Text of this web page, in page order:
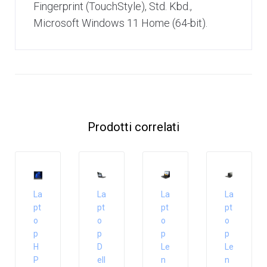
Fingerprint (TouchStyle), Std. Kbd.,
Microsoft Windows 11 Home (64-bit).
Prodotti correlati
La
pt
o
p
H
P
La
pt
o
p
D
ell
La
pt
o
p
Le
n
La
pt
o
p
Le
n